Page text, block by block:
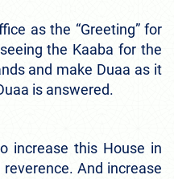
as the “Greeting” for
the Kaaba for the
and make Duaa as it
is answered.
increase this House in
And increase